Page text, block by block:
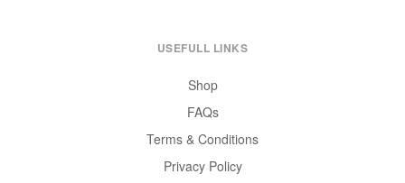
USEFULL LINKS
Shop
FAQs
Terms & Conditions
Privacy Policy